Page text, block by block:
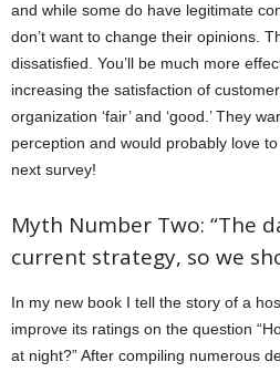
and while some do have legitimate
don’t want to change their opinions.
dissatisfied. You’ll be much more
increasing the satisfaction of
organization ‘fair’ and ‘good.’ They
perception and would probably love to
next survey!
Myth Number Two: “The
current strategy, so we
In my new book I tell the story of a
improve its ratings on the question
at night?” After compiling numerous